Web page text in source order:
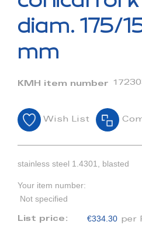
of
images
diam. 175/
mm
KMH item number
Wish List
stainless steel 1.4301, blasted
Your item number:
Not specified
List price: €334.30 per